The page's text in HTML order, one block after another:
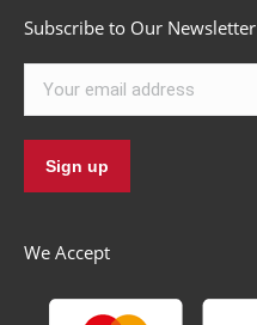
Subscribe to Our Newsletter
We Accept